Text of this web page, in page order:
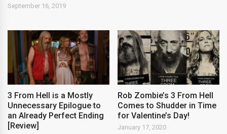
September 16, 2019
3 From Hell is a Mostly
Unnecessary Epilogue to
an Already Perfect Ending
[Review]
Rob Zombie’s 3 From Hell
Comes to Shudder in Time
for Valentine’s Day!
January 17, 2020